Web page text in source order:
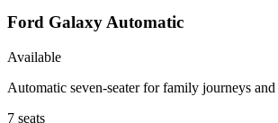
Ford Galaxy Automatic
Available
Automatic seven-seater for family journeys
7 seats